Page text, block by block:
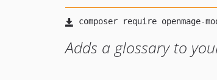
Adds a glossary to